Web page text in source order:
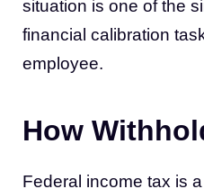
situation is one of the
financial calibration
employee.
How
Federal income tax is